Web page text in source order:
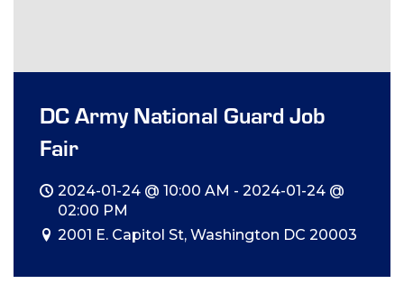
DC Army National Guard Job
Fair
2024-01-24 @ 10:00 AM - 2024-01-24 @
02:00 PM
2001 E. Capitol St, Washington DC 20003